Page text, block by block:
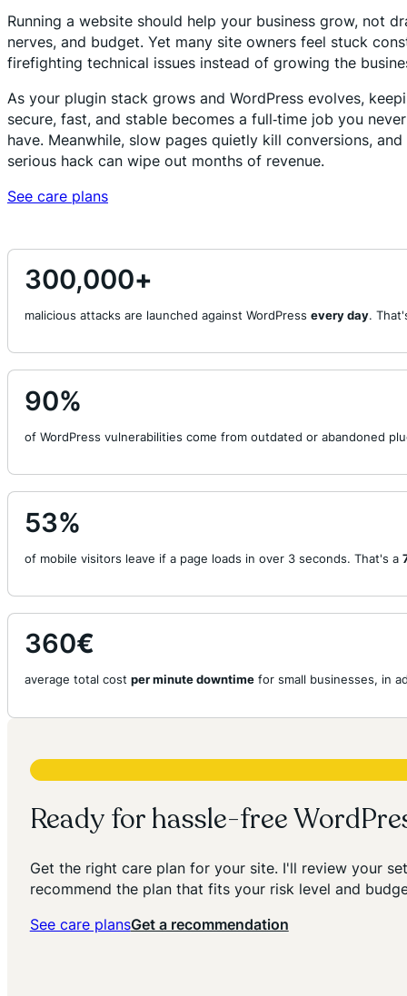
Running a website should help your business grow, not
nerves, and budget. Yet many site owners feel stuck
firefighting technical issues instead of growing the
As your plugin stack grows and WordPress evolves,
secure, fast, and stable becomes a full‑time job you
have. Meanwhile, slow pages quietly kill conversions, and
serious hack can wipe out months of revenue.
See care plans
300,000+
malicious attacks are launched against WordPressevery day.
90%
of WordPress vulnerabilities come from outdated or abandoned
53%
of mobile visitors leave if a page loads in over 3 seconds. That's a
360€
average total costper minute downtime for small businesses, in
Ready for hassle-free
Get the right care plan for your site. I'll review your
recommend the plan that fits your risk level and
See care plansGet a recommendation